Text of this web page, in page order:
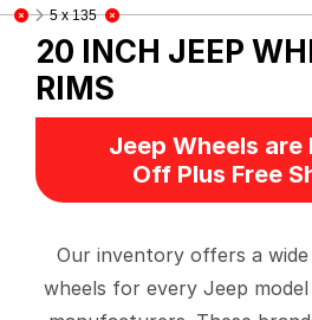
5 x 135
20 INCH JEEP
RIMS
Jeep Wheels are
Off Plus Free
Our inventory offers a
wheels for every Jeep